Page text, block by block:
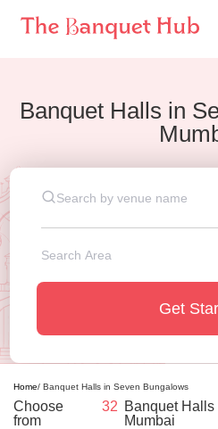
Banquet Halls in
Get
Home/ Banquet Halls in Seven Bungalows
Choose
from
32 Banquet Halls
Mumbai